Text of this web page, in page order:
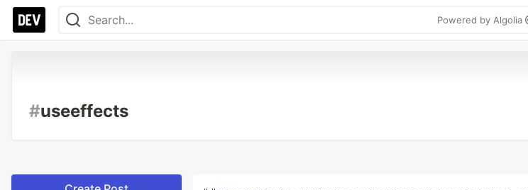
Powered by Algolia
#useeffects